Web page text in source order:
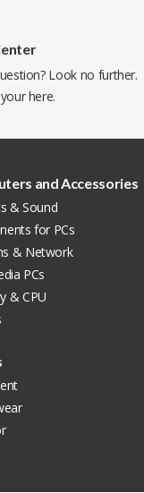
Look no further.
here.
and Accessories
& Sound
for PCs
& Network
PCs
& CPU